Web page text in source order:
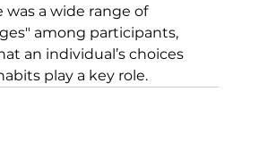
was a wide range of
among participants,
an individual’s choices
play a key role.